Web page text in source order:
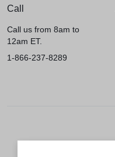
Call
Call us from 8am to
12am ET.
1-866-237-8289